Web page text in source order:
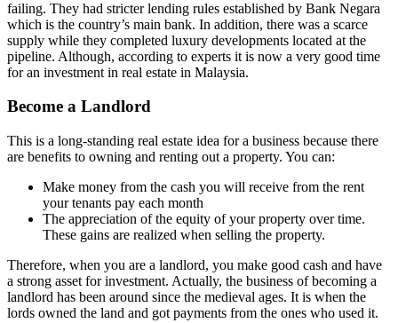
failing. They had stricter lending rules established by Bank Negara
which is the country’s main bank. In addition, there was a scarce
supply while they completed luxury developments located at the
pipeline. Although, according to experts it is now a very good time
for an investment in real estate in Malaysia.
Become a Landlord
This is a long-standing real estate idea for a business because there
are benefits to owning and renting out a property. You can:
Make money from the cash you will receive from the rent
your tenants pay each month
The appreciation of the equity of your property over time.
These gains are realized when selling the property.
Therefore, when you are a landlord, you make good cash and have
a strong asset for investment. Actually, the business of becoming a
landlord has been around since the medieval ages. It is when the
lords owned the land and got payments from the ones who used it.